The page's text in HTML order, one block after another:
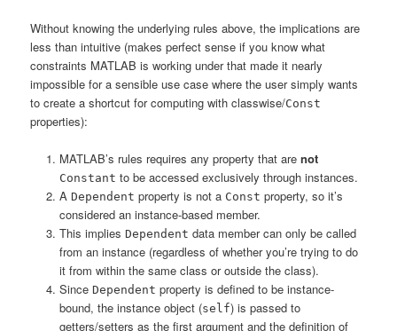
Without knowing the underlying rules above, the implications are
less than intuitive (makes perfect sense if you know what
constraints MATLAB is working under that made it nearly
impossible for a sensible use case where the user simply wants
to create a shortcut for computing with classwise/Const
properties):
MATLAB’s rules requires any property that are not
Constant to be accessed exclusively through instances.
A Dependent property is not a Const property, so it’s
considered an instance-based member.
This implies Dependent data member can only be called
from an instance (regardless of whether you’re trying to do
it from within the same class or outside the class).
Since Dependent property is defined to be instance-
bound, the instance object (self) is passed to
getters/setters as the first argument and the definition of